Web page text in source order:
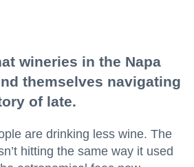
wineries in the Napa
themselves navigating
of late.
are drinking less wine. The
hitting the same way it used